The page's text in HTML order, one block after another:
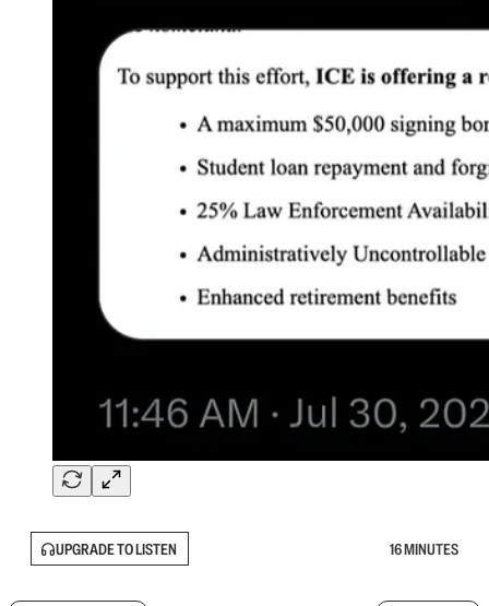
UPGRADE TO LISTEN 16 MINUTES